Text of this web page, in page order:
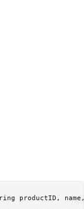
productID,